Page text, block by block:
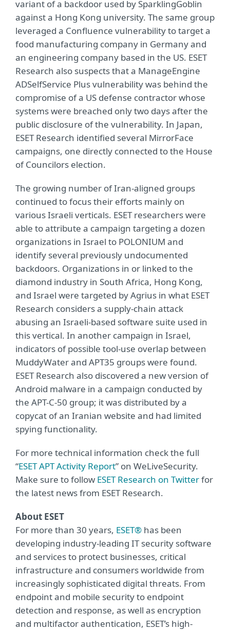
variant of a backdoor used by SparklingGoblin
against a Hong Kong university. The same group
leveraged a Confluence vulnerability to target a
food manufacturing company in Germany and
an engineering company based in the US. ESET
Research also suspects that a ManageEngine
ADSelfService Plus vulnerability was behind the
compromise of a US defense contractor whose
systems were breached only two days after the
public disclosure of the vulnerability. In Japan,
ESET Research identified several MirrorFace
campaigns, one directly connected to the House
of Councilors election.
The growing number of Iran-aligned groups
continued to focus their efforts mainly on
various Israeli verticals. ESET researchers were
able to attribute a campaign targeting a dozen
organizations in Israel to POLONIUM and
identify several previously undocumented
backdoors. Organizations in or linked to the
diamond industry in South Africa, Hong Kong,
and Israel were targeted by Agrius in what ESET
Research considers a supply-chain attack
abusing an Israeli-based software suite used in
this vertical. In another campaign in Israel,
indicators of possible tool-use overlap between
MuddyWater and APT35 groups were found.
ESET Research also discovered a new version of
Android malware in a campaign conducted by
the APT-C-50 group; it was distributed by a
copycat of an Iranian website and had limited
spying functionality.
For more technical information check the full
“ESET APT Activity Report” on WeLiveSecurity.
Make sure to follow ESET Research on Twitterfor
the latest news from ESET Research.
About ESET
For more than 30 years, ESET® has been
developing industry-leading IT security software
and services to protect businesses, critical
infrastructure and consumers worldwide from
increasingly sophisticated digital threats. From
endpoint and mobile security to endpoint
detection and response, as well as encryption
and multifactor authentication, ESET’s high-